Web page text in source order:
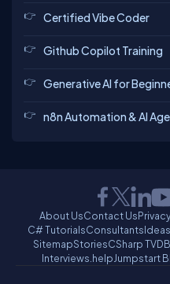
Certified Vibe Coder
Github Copilot Training
Generative AI for
n8n Automation & AI
About UsContact Us
C# TutorialsConsultantsIdeas
SitemapStoriesCSharp TV
Interviews.helpJumpstart